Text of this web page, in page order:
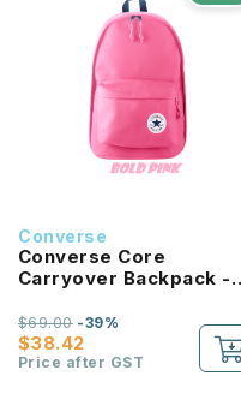
Converse
Converse Core
Carryover Backpack -
$38.42
$69.00-39%
Price after GST